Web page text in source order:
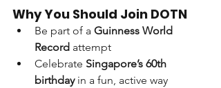
Why You Should Join DOTN
Be part of a Guinness World
Record attempt
Celebrate Singapore’s 60th
birthday in a fun, active way